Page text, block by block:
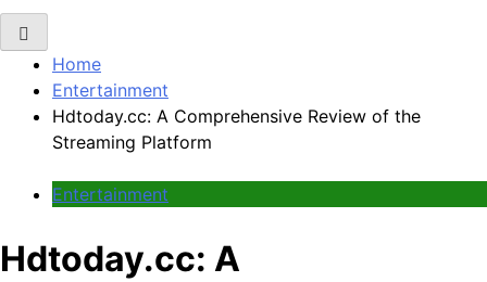
Home
Entertainment
Hdtoday.cc: A Comprehensive Review of the
Streaming Platform
Entertainment
Hdtoday.cc: A